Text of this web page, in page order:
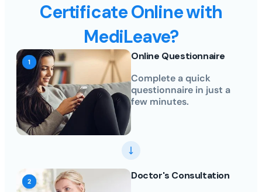
Certificate Online with
MediLeave?
Online Questionnaire
Complete a quick
questionnaire in just a
few minutes.
Doctor's Consultation